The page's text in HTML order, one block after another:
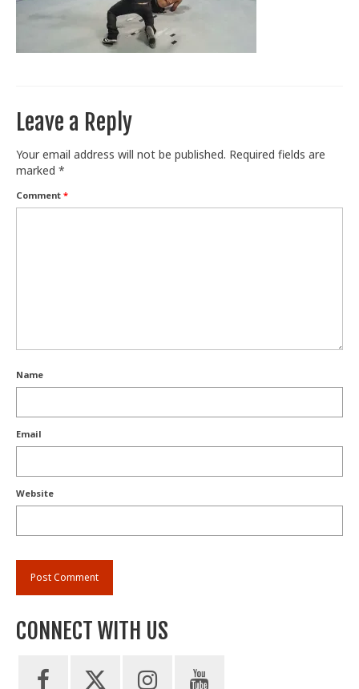
News
Train With Us
Leave a Reply
Your email address will not be published. Required fields are
marked *
Comment *
Name
Email
Website
CONNECT WITH US